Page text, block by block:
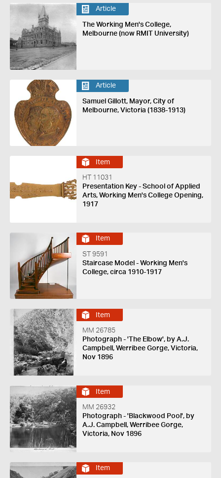
Article
The Working Men's College,
Melbourne (now RMIT University)
Article
Samuel Gillott, Mayor, City of
Melbourne, Victoria (1838-1913)
Item
HT 11031
Presentation Key - School of Applied
Arts, Working Men's College Opening,
1917
Item
ST 9591
Staircase Model - Working Men's
College, circa 1910-1917
Item
MM 26785
Photograph - 'The Elbow', by A.J.
Campbell, Werribee Gorge, Victoria,
Nov 1896
Item
MM 26932
Photograph - 'Blackwood Pool', by
A.J. Campbell, Werribee Gorge,
Victoria, Nov 1896
Item